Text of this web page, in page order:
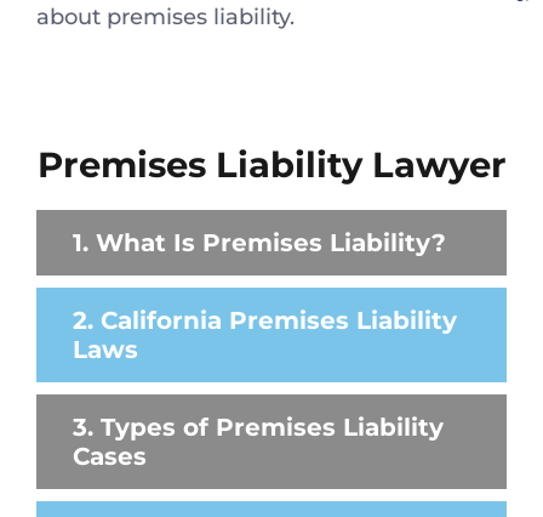
about premises liability.
Premises Liability Lawyer
1. What Is Premises Liability?
2. California Premises Liability
Laws
3. Types of Premises Liability
Cases